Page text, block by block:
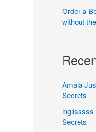
Order a
without
Amala
Secrets
inglisssss
Secrets